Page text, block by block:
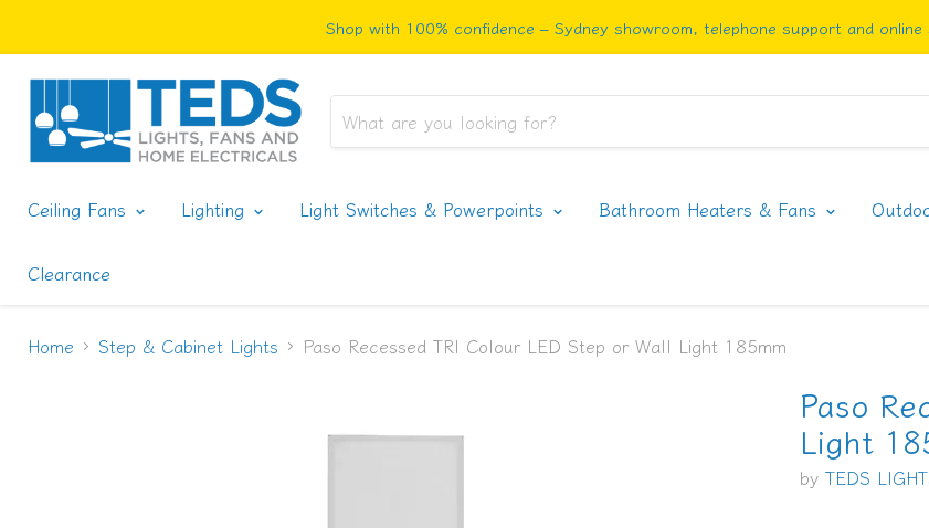
Shop with 100% confidence – Sydney showroom, telephone support and
Ceiling Fans
Lighting Light Switches & Powerpoints Bathroom Heaters & Fans
Clearance
Home Step & Cabinet Lights Paso Recessed TRI Colour LED Step or Wall Light 185mm
Paso
Light
by TEDS